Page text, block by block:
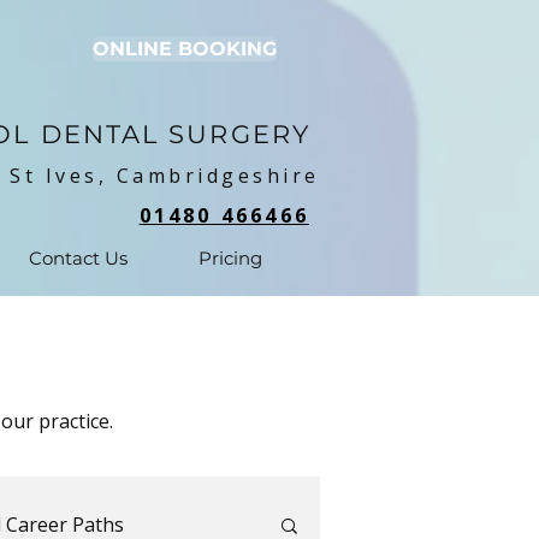
ONLINE BOOKING
DENTAL SURGERY
Ives, Cambridgeshire
01480 466466
Contact Us Pricing
practice.
Paths